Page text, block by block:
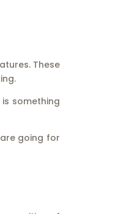
These
something
going for